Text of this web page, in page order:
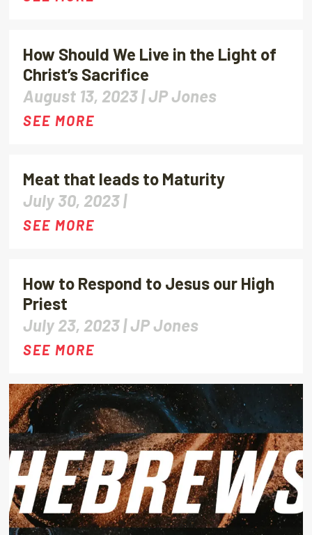
How Should We Live in the Light of
Christ’s Sacrifice
August 13, 2023 |JP Jones
SEE MORE
Meat that leads to Maturity
July 30, 2023 |
SEE MORE
How to Respond to Jesus our High
Priest
July 23, 2023 |JP Jones
SEE MORE